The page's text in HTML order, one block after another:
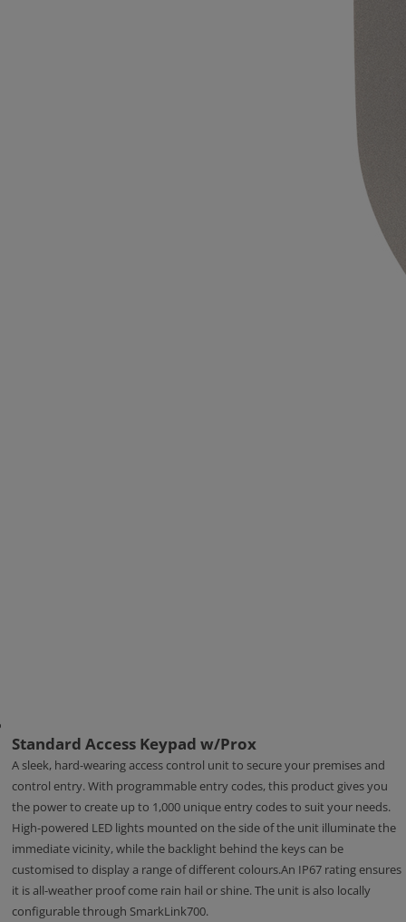
Standard Access Keypad w/Prox
A sleek, hard-wearing access control unit to secure your premises and
control entry. With programmable entry codes, this product gives you
the power to create up to 1,000 unique entry codes to suit your needs.
High-powered LED lights mounted on the side of the unit illuminate the
immediate vicinity, while the backlight behind the keys can be
customised to display a range of different colours.An IP67 rating ensures
it is all-weather proof come rain hail or shine. The unit is also locally
configurable through SmarkLink700.